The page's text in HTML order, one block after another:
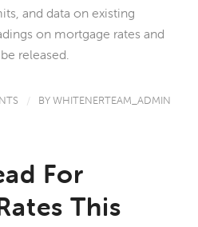
and data on existing
on mortgage rates and
released.
/ BYWHITENERTEAM_ADMIN
For
This